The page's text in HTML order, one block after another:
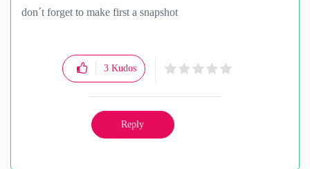
don´t forget to make first a snapshot
3 Kudos
Reply